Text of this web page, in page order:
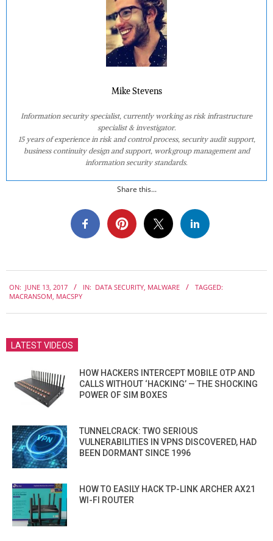
Mike Stevens
Information security specialist, currently working as risk infrastructure
specialist & investigator.
15 years of experience in risk and control process, security audit support,
business continuity design and support, workgroup management and
information security standards.
Share this...
06-
ON: JUNE 13, 2017 IN: DATA SECURITY, MALWARE
TAGGED:
MACRANSOM, MACSPY
LATEST VIDEOS
HOW HACKERS INTERCEPT MOBILE OTP AND
CALLS WITHOUT ‘HACKING’ — THE SHOCKING
POWER OF SIM BOXES
TUNNELCRACK: TWO SERIOUS
VULNERABILITIES IN VPNS DISCOVERED, HAD
BEEN DORMANT SINCE 1996
HOW TO EASILY HACK TP-LINK ARCHER AX21
WI-FI ROUTER